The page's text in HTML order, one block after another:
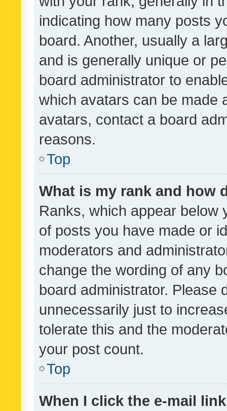
indicating how many posts
board. Another, usually a
and is generally unique or
board administrator to
which avatars can be made
avatars, contact a board
reasons.
Top
What is my rank and how
Ranks, which appear below
of posts you have made or
moderators and
change the wording of any
board administrator. Please
unnecessarily just to
tolerate this and the
your post count.
Top
When I click the e-mail